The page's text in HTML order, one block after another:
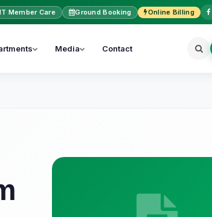
Member Care Ground Booking Online Billing
Media Contact